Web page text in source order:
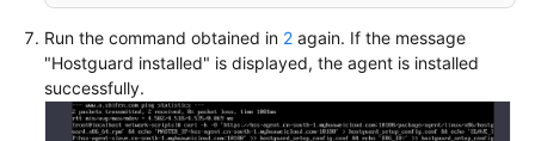
Run the command obtained in 2 again. If the message
"Hostguard installed" is displayed, the agent is installed
successfully.